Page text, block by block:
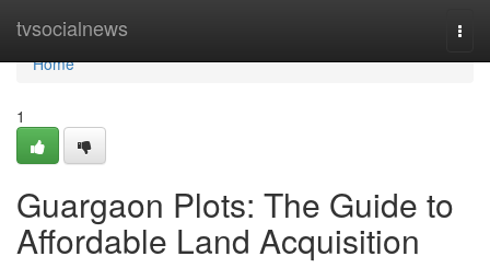
tvsocialnews
Home
Home
1
Guargaon Plots: The Guide to
Affordable Land Acquisition